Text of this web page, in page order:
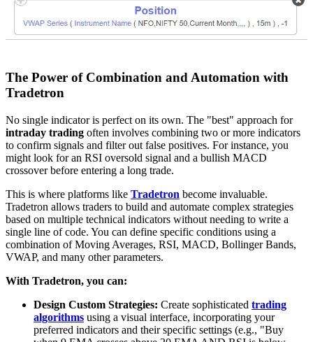
The Power of Combination and Automation with
Tradetron
No single indicator is perfect on its own. The "best" approach for
intraday trading often involves combining two or more indicators
to confirm signals and filter out false positives. For instance, you
might look for an RSI oversold signal and a bullish MACD
crossover before entering a long trade.
This is where platforms like Tradetron become invaluable.
Tradetron allows traders to build and automate complex strategies
based on multiple technical indicators without needing to write a
single line of code. You can define specific conditions using a
combination of Moving Averages, RSI, MACD, Bollinger Bands,
VWAP, and many other parameters.
With Tradetron, you can:
Design Custom Strategies: Create sophisticated trading
algorithms using a visual interface, incorporating your
preferred indicators and their specific settings (e.g., "Buy